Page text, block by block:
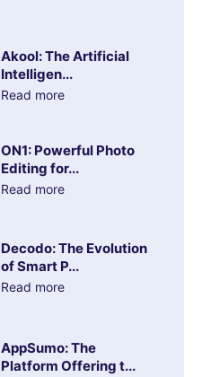
Akool: The Artificial
Intelligen...
Read more
ON1: Powerful Photo
Editing for...
Read more
Decodo: The Evolution
of Smart P...
Read more
AppSumo: The
Platform Offering t...